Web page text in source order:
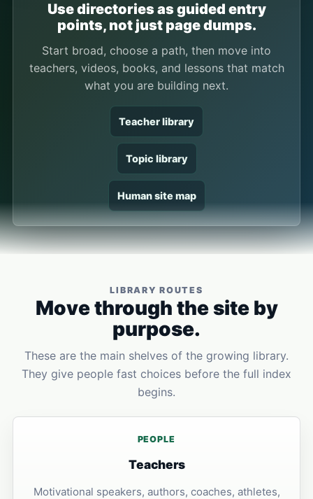
Use directories as guided entry
points, not just page dumps.
Start broad, choose a path, then move into
teachers, videos, books, and lessons that match
what you are building next.
Teacher library
Topic library
Human site map
LIBRARY ROUTES
Move through the site by
purpose.
These are the main shelves of the growing library.
They give people fast choices before the full index
begins.
PEOPLE
Teachers
Motivational speakers, authors, coaches, athletes,